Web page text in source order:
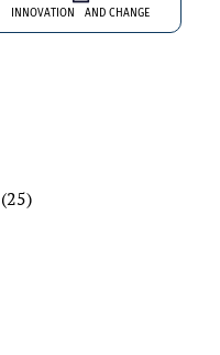
(25)
INNOVATION AND CHANGE